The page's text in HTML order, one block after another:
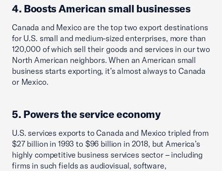
4. Boosts American small businesses
Canada and Mexico are the top two export destinations
for U.S. small and medium-sized enterprises, more than
120,000 of which sell their goods and services in our two
North American neighbors. When an American small
business starts exporting, it’s almost always to Canada
or Mexico.
5. Powers the service economy
U.S. services exports to Canada and Mexico tripled from
$27 billion in 1993 to $96 billion in 2018, but America’s
highly competitive business services sector – including
firms in such fields as audiovisual, software,